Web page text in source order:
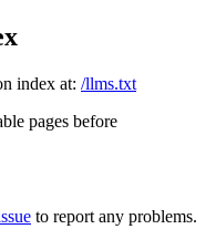
index at: /llms.txt
pages before
to report any problems.